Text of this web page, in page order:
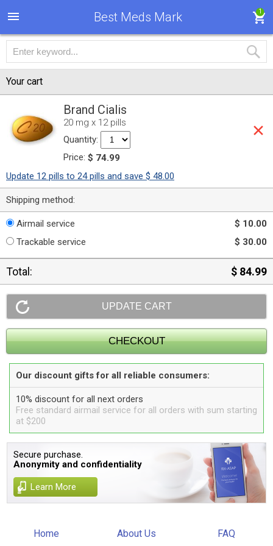
Best Meds Mark 1
Your cart
Brand Cialis
20 mg x 12 pills
Quantity:
Price: $ 74.99
Update 12 pills to 24 pills and save $ 48.00
Shipping method:
Airmail service
$ 10.00
Trackable service
$ 30.00
Total: $ 84.99
Our discount gifts for all reliable consumers:
10% discount for all next orders
Free standard airmail service for all orders with sum starting
at $200
Secure purchase.
Anonymity and confidentiality
Learn More
Home About Us FAQ